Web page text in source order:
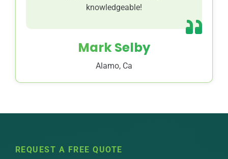
knowledgeable!
Mark Selby
Alamo, Ca
REQUEST A FREE QUOTE